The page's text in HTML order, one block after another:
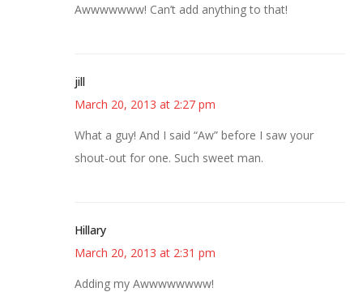
Awwwwwww! Can’t add anything to that!
jill
March 20, 2013 at 2:27 pm
What a guy! And I said “Aw” before I saw your
shout-out for one. Such sweet man.
Hillary
March 20, 2013 at 2:31 pm
Adding my Awwwwwwww!